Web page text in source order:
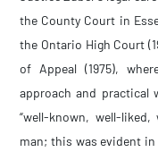
the County Court in
the Ontario High Court
of Appeal (1975),
approach and practical
“well-known, well-
man; this was evident in